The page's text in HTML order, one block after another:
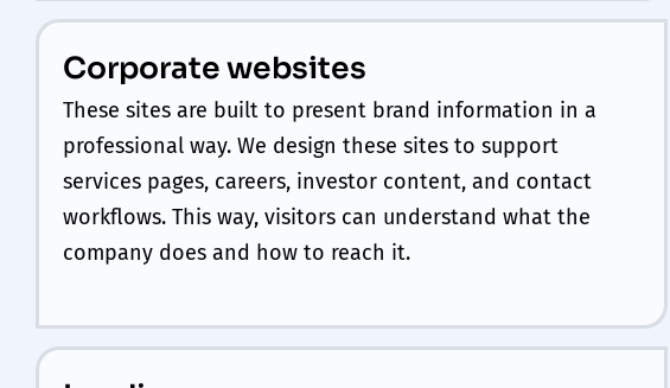
Corporate websites
These sites are built to present brand information in a
professional way. We design these sites to support
services pages, careers, investor content, and contact
workflows. This way, visitors can understand what the
company does and how to reach it.